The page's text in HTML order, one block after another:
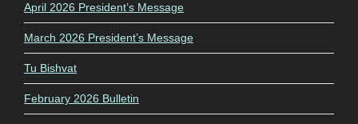
April 2026 President’s Message
March 2026 President’s Message
Tu Bishvat
February 2026 Bulletin